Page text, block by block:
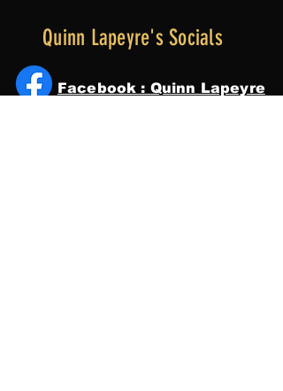
Quinn Lapeyre's Socials
Facebook : Quinn Lapeyre